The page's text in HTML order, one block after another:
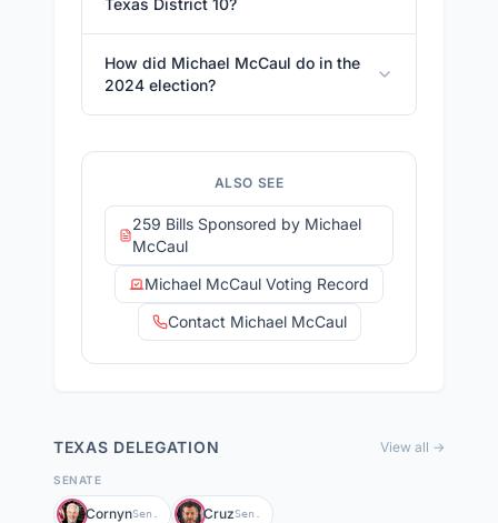
Texas District 10?
How did Michael McCaul do in the
2024 election?
ALSO SEE
259 Bills Sponsored by Michael
McCaul
Michael McCaul Voting Record
Contact Michael McCaul
TEXAS DELEGATION View all →
SENATE
CornynSen. CruzSen.